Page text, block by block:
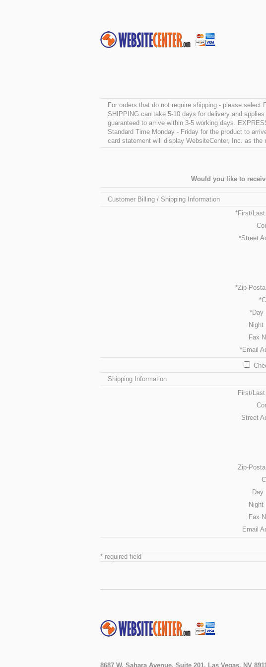
For orders that do not require shipping - please
SHIPPING can take 5-10 days for delivery and
guaranteed to arrive within 3-5 working days.
Standard Time Monday - Friday for the product to
card statement will display WebsiteCenter, Inc. as the
Would you like to
Customer Billing / Shipping Information
*First/Last
*Street
*Zip-
*Day
Night
Fax
*Email
Shipping Information
First/
Street
Zip-
Day
Night
Fax
Email
* required field
8687 W. Sahara Avenue, Suite 201, Las Vegas, NV